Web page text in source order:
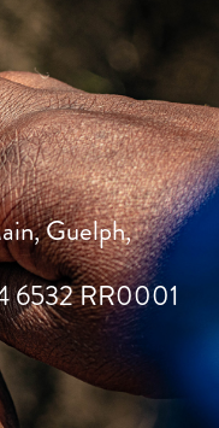
Guelph,
6532 RR0001